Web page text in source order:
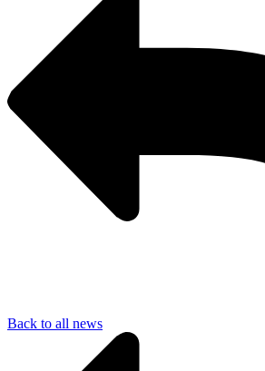
Back to all news